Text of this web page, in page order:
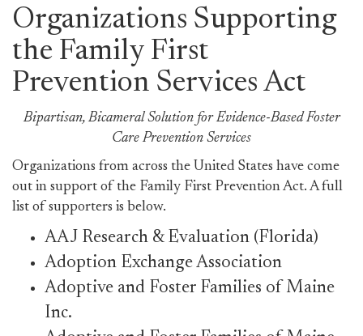
Organizations Supporting
the Family First
Prevention Services Act
Bipartisan, Bicameral Solution for Evidence-Based Foster
Care Prevention Services
Organizations from across the United States have come
out in support of the Family First Prevention Act. A full
list of supporters is below.
AAJ Research & Evaluation (Florida)
Adoption Exchange Association
Adoptive and Foster Families of Maine
Inc.